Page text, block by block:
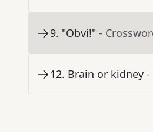
9. "Obvi!" -
12. Brain or kidney -